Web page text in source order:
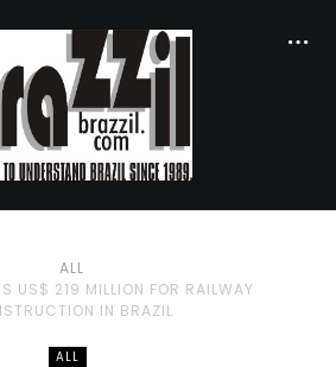
ALL
US$ 219 MILLION FOR RAILWAY
IN BRAZIL
ALL